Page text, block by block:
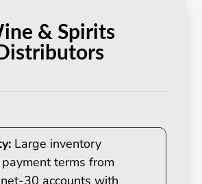
& Spirits
Large inventory
terms from